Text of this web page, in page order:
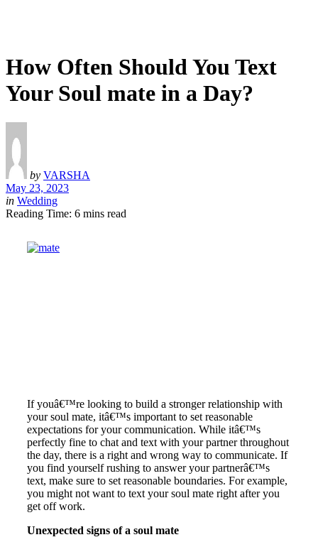
How Often Should You Text
Your Soul mate in a Day?
by VARSHA
May 23, 2023
in Wedding
Reading Time: 6 mins read
If youâ€™re looking to build a stronger relationship with
your soul mate, itâ€™s important to set reasonable
expectations for your communication. While itâ€™s
perfectly fine to chat and text with your partner throughout
the day, there is a right and wrong way to communicate. If
you find yourself rushing to answer your partnerâ€™s
text, make sure to set reasonable boundaries. For example,
you might not want to text your soul mate right after you
get off work.
Unexpected signs of a soul mate